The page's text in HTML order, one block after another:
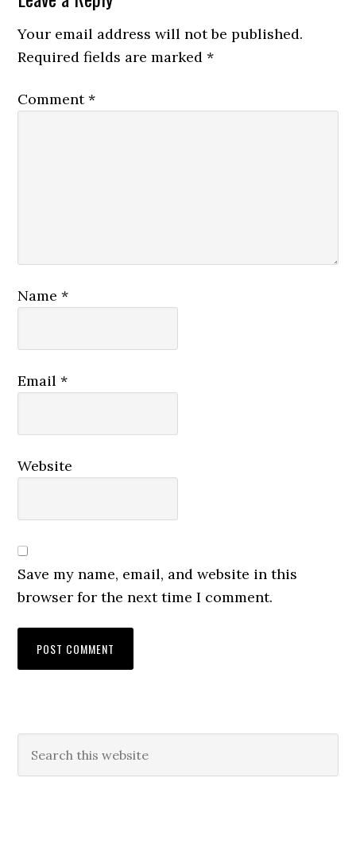
Your email address will not be published.
Required fields are marked*
Comment*
Name*
Email*
Website
Save my name, email, and website in this
browser for the next time I comment.